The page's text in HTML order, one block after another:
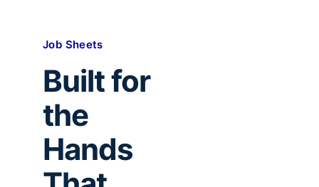
Job Sheets
Built for
the
Hands